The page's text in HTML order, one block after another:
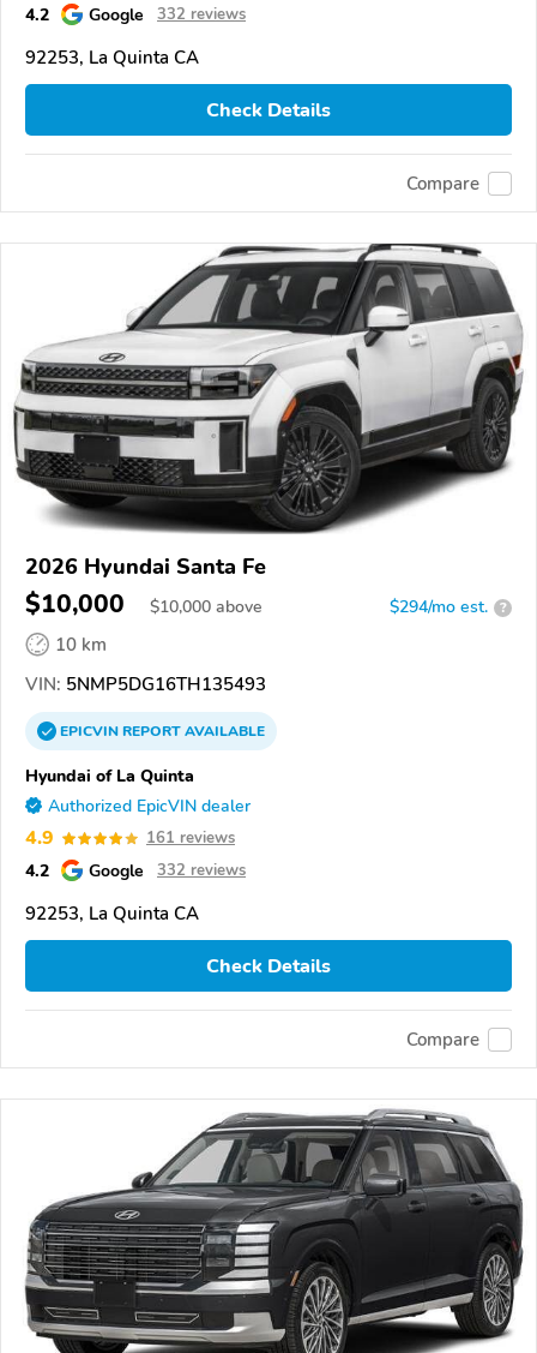
4.2 Google 332 reviews
92253, La Quinta CA
Check Details
Compare
2026 Hyundai Santa Fe
$10,000 $10,000 above $294/mo est. ?
10 km
VIN: 5NMP5DG16TH135493
EPICVINREPORTAVAILABLE
Hyundai of La Quinta
Authorized EpicVIN dealer
4.9 161 reviews
4.2 Google 332 reviews
92253, La Quinta CA
Check Details
Compare